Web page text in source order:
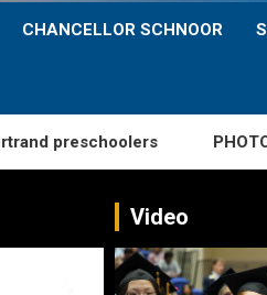
CHANCELLOR SCHNOOR
PHOTOS:
Video